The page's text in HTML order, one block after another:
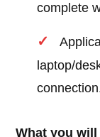
complete
laptop/
What you will